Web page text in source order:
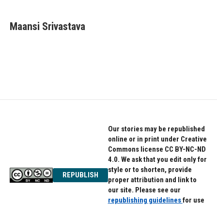
e
b
t
t
k
e
Maansi Srivastava
REPUBLISH
Our stories may be republished
online or in print under Creative
Commons license CC BY-NC-ND
4.0. We ask that you edit only for
style or to shorten, provide
proper attribution and link to
our site. Please see our
republishing guidelinesfor use